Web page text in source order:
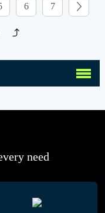
6 7
need